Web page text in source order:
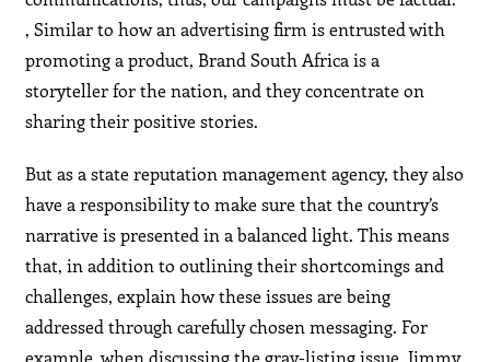
, Similar to how an advertising firm is entrusted with
promoting a product, Brand South Africa is a
storyteller for the nation, and they concentrate on
sharing their positive stories.
But as a state reputation management agency, they also
have a responsibility to make sure that the country’s
narrative is presented in a balanced light. This means
that, in addition to outlining their shortcomings and
challenges, explain how these issues are being
addressed through carefully chosen messaging. For